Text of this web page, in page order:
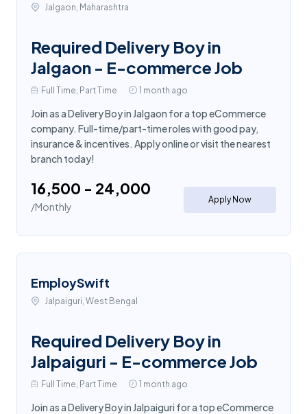
Jalgaon, Maharashtra
Required Delivery Boy in
Jalgaon - E-commerce Job
Full Time, Part Time 1 month ago
Join as a Delivery Boy in Jalgaon for a top eCommerce
company. Full-time/part-time roles with good pay,
insurance & incentives. Apply online or visit the nearest
branch today!
₹16,500 - ₹24,000
/Monthly
Apply Now
EmploySwift
Jalpaiguri, West Bengal
Required Delivery Boy in
Jalpaiguri - E-commerce Job
Full Time, Part Time 1 month ago
Join as a Delivery Boy in Jalpaiguri for a top eCommerce